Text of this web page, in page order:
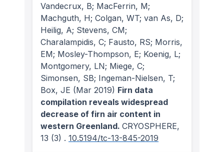
Vandecrux, B; MacFerrin, M;
Machguth, H; Colgan, WT; van As, D;
Heilig, A; Stevens, CM;
Charalampidis, C; Fausto, RS; Morris,
EM; Mosley-Thompson, E; Koenig, L;
Montgomery, LN; Miege, C;
Simonsen, SB; Ingeman-Nielsen, T;
Box, JE (Mar 2019) Firn data
compilation reveals widespread
decrease of firn air content in
western Greenland. CRYOSPHERE,
13 (3) . 10.5194/tc-13-845-2019